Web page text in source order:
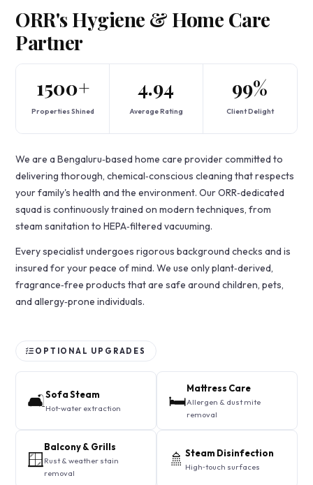
ORR's Hygiene & Home Care
Partner
1500+
Properties Shined
4.94
Average Rating
99%
Client Delight
We are a Bengaluru‑based home care provider committed to
delivering thorough, chemical‑conscious cleaning that respects
your family's health and the environment. Our ORR‑dedicated
squad is continuously trained on modern techniques, from
steam sanitation to HEPA‑filtered vacuuming.
Every specialist undergoes rigorous background checks and is
insured for your peace of mind. We use only plant‑derived,
fragrance‑free products that are safe around children, pets,
and allergy‑prone individuals.
OPTIONAL UPGRADES
🛋️Sofa Steam
Hot‑water extraction 🛏️
Mattress Care
Allergen & dust mite
removal
🪟
Balcony & Grills
Rust & weather stain
removal
🚿 Steam Disinfection
High‑touch surfaces